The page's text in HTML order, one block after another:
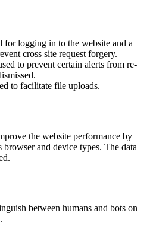
for logging in to the website and a
cross site request forgery.
to prevent certain alerts from re-
to facilitate file uploads.
the website performance by
and device types. The data
between humans and bots on